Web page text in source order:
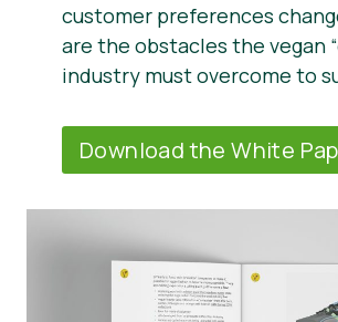
customer preferences
are the obstacles the vegan
industry must overcome to
Download the White